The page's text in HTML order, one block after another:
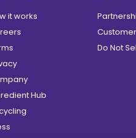
it works
Hub
Do Not